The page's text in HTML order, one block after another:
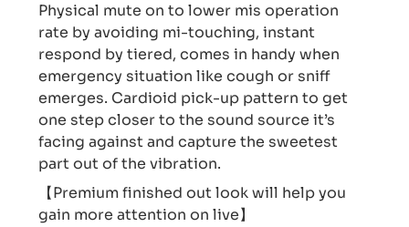
Physical mute on to lower mis operation
rate by avoiding mi-touching, instant
respond by tiered, comes in handy when
emergency situation like cough or sniff
emerges. Cardioid pick-up pattern to get
one step closer to the sound source it’s
facing against and capture the sweetest
part out of the vibration.
【Premium finished out look will help you
gain more attention on live】